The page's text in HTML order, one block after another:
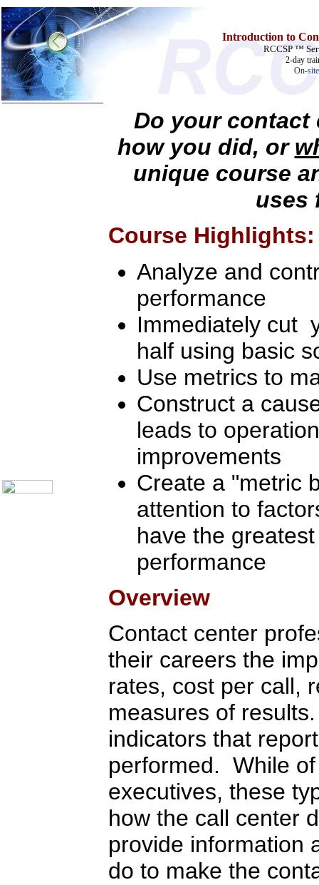
Introduction to
RCCSP ™
2-day
On-
Do your contact
how you did, or
unique course
uses
Course Highlights:
Analyze and
performance
Immediately cut
half using basic
Use metrics to
Construct a
leads to
improvements
Create a "metric
attention to
have the
performance
Overview
Contact center
their careers the
rates, cost per call,
measures of
indicators that
performed. While
executives, these
how the call center
provide information
do to make the